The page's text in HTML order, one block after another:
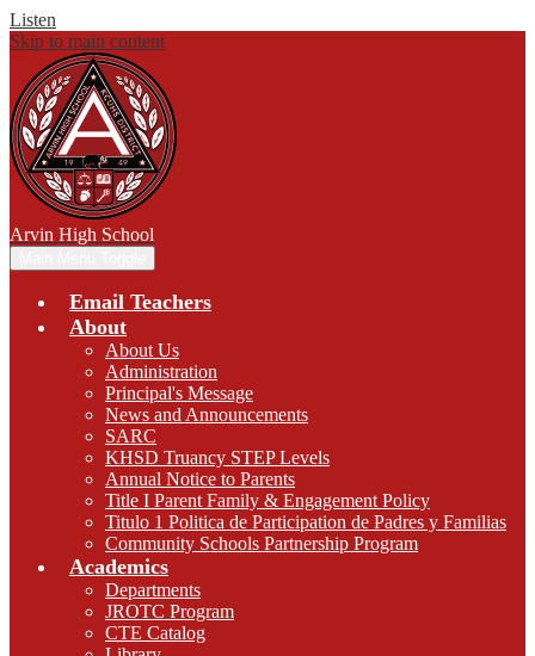
Listen
Skip to main content
Arvin High School
Email Teachers
About
About Us
Administration
Principal's Message
News and Announcements
SARC
KHSD Truancy STEP Levels
Annual Notice to Parents
Title I Parent Family & Engagement Policy
Titulo 1 Politica de Participation de Padres y Familias
Community Schools Partnership Program
Academics
Departments
JROTC Program
CTE Catalog